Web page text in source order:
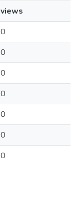
views
0
0
0
0
0
0
0